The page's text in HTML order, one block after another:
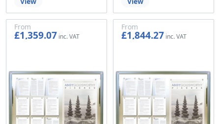
From
£1,359.07
From
£1,844.27